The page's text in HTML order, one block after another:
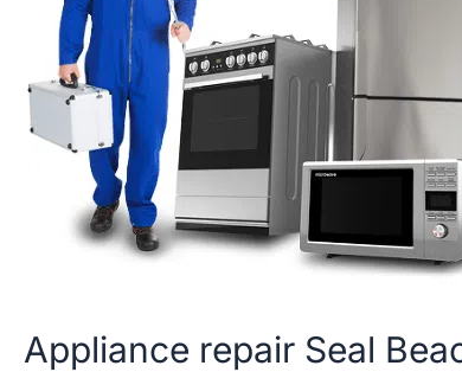
Appliance repair Seal